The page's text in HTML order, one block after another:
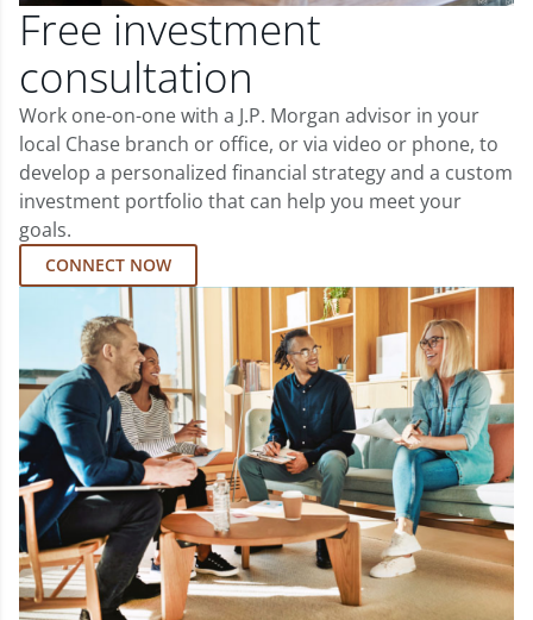
Free investment
consultation
Work one-on-one with a J.P. Morgan advisor in your
local Chase branch or office, or via video or phone, to
develop a personalized financial strategy and a custom
investment portfolio that can help you meet your
goals.
CONNECT NOW